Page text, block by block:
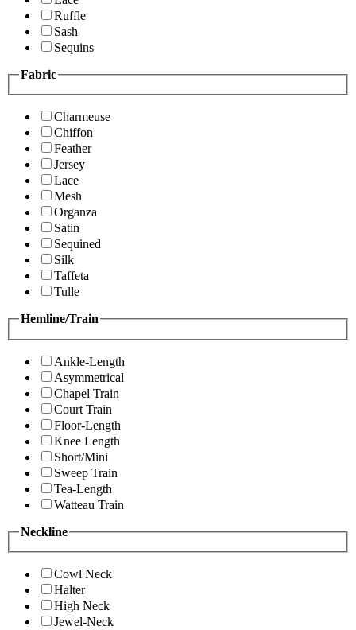
Ruffle
Sash
Sequins
Fabric
Charmeuse
Chiffon
Feather
Jersey
Lace
Mesh
Organza
Satin
Sequined
Silk
Taffeta
Tulle
Hemline/Train
Ankle-Length
Asymmetrical
Chapel Train
Court Train
Floor-Length
Knee Length
Short/Mini
Sweep Train
Tea-Length
Watteau Train
Neckline
Cowl Neck
Halter
High Neck
Jewel-Neck